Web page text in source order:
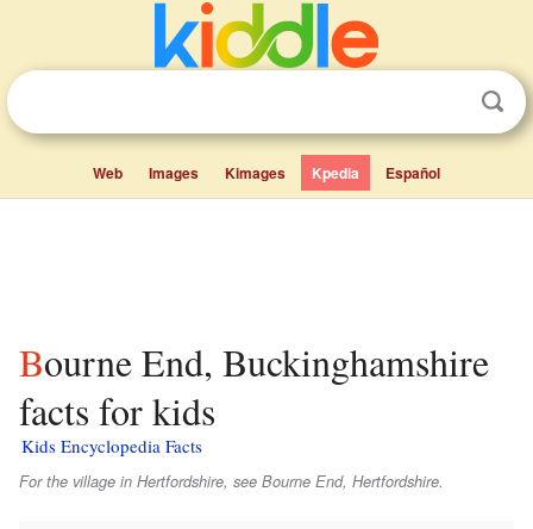
Web Images Kimages Kpedia Español
Bourne End, Buckinghamshire
facts for kids
Kids Encyclopedia Facts
For the village in Hertfordshire, see Bourne End, Hertfordshire.